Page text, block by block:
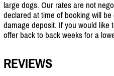
large dogs. Our rates are not
declared at time of booking will
damage deposit. If you would like
offer back to back weeks for a
REVIEWS